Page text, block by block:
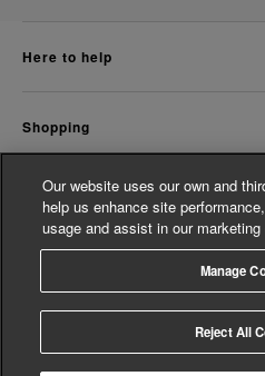
here to help
shopping
about us
© Whistles 2026 |
Our website uses our own and
help us enhance site
usage and assist in our
Manage
Reject All